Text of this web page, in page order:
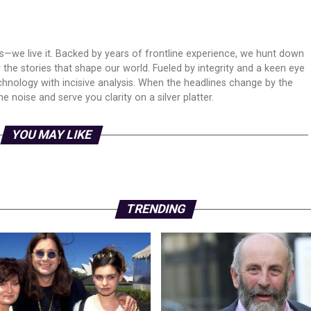
live it. Backed by years of frontline experience, we hunt down
stories that shape our world. Fueled by integrity and a keen eye
with incisive analysis. When the headlines change by the
noise and serve you clarity on a silver platter.
YOU MAY LIKE
TRENDING